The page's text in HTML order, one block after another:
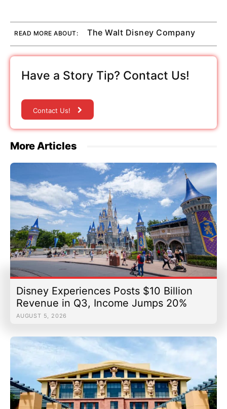
READ MORE ABOUT: The Walt Disney Company
Have a Story Tip? Contact Us!
Contact Us!
More Articles
Disney Experiences Posts $10 Billion
Revenue in Q3, Income Jumps 20%
AUGUST 5, 2026